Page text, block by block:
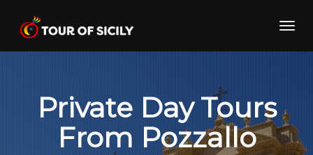
content
Private Day Tours
From Pozzallo